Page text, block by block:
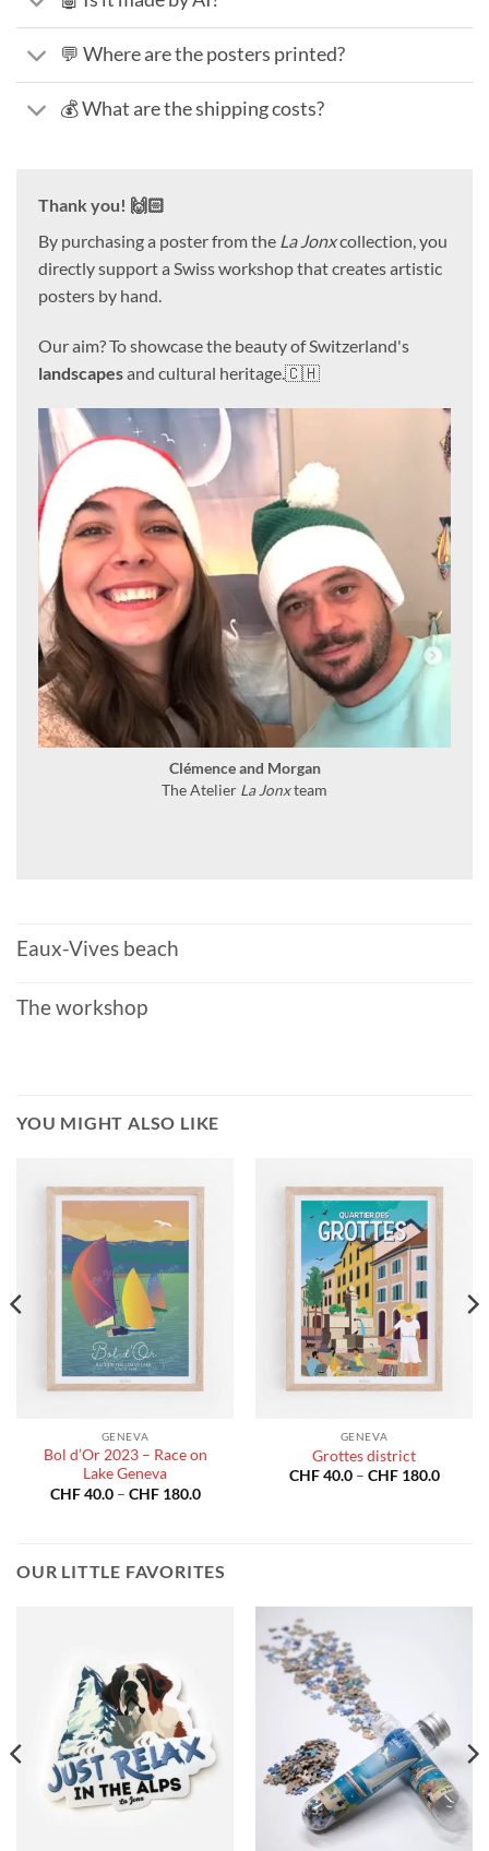
💬 Where are the posters printed?
💰 What are the shipping costs?
Thank you! 🙌🏻
By purchasing a poster from the La Jonxcollection, you
directly support a Swiss workshop that creates artistic
posters by hand.
Our aim? To showcase the beauty of Switzerland's
landscapesand cultural heritage.🇨🇭
Clémence and Morgan
The Atelier La Jonxteam
Eaux-Vives beach
The workshop
YOU MIGHT ALSO LIKE
GENEVA
Bol d’Or 2023 – Race on
Lake Geneva
CHF40.0 – CHF180.0Price
GENEVA
Grottes district
CHF40.0 – CHF180.0Price
OUR LITTLE FAVORITES